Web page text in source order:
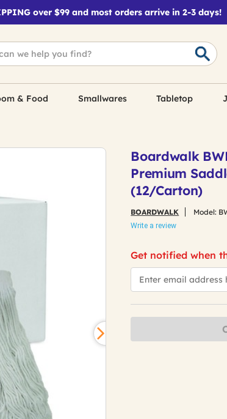
over $99 and most orders arrive in 2-3 days!
& Food Smallwares Tabletop
Boardwalk
Premium
(12/Carton)
BOARDWALK Model:
Write a review
Get notified when
*Email